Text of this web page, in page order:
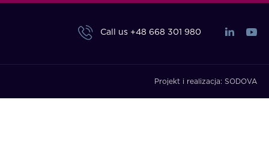
Call us +48 668 301 980
Projekt i realizacja: SODOVA